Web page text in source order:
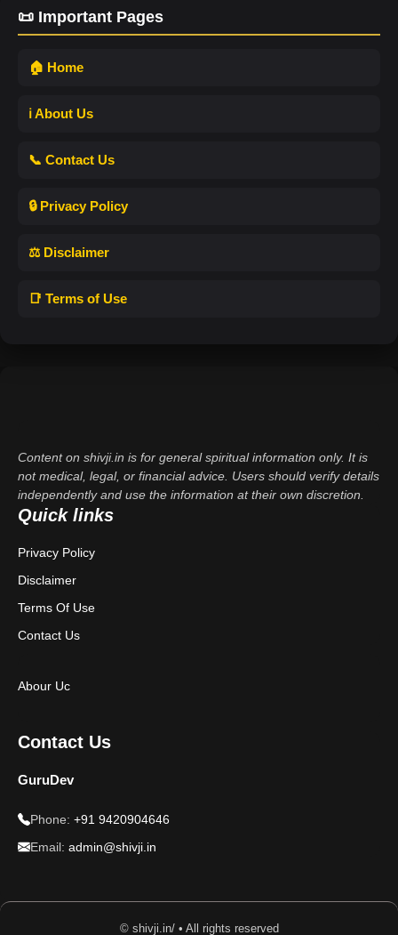
📜 Important Pages
🏠 Home
ℹ️ About Us
📞 Contact Us
🔒 Privacy Policy
⚖️ Disclaimer
📑 Terms of Use
Content on shivji.in is for general spiritual information only. It is
not medical, legal, or financial advice. Users should verify details
independently and use the information at their own discretion.
Quick links
Privacy Policy
Disclaimer
Terms Of Use
Contact Us
Abour Uc
Contact Us
GuruDev
Phone: +91 9420904646
Email: admin@shivji.in
© shivji.in/ • All rights reserved